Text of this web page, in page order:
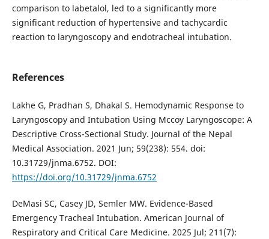
comparison to labetalol, led to a significantly more
significant reduction of hypertensive and tachycardic
reaction to laryngoscopy and endotracheal intubation.
References
Lakhe G, Pradhan S, Dhakal S. Hemodynamic Response to
Laryngoscopy and Intubation Using Mccoy Laryngoscope: A
Descriptive Cross-Sectional Study. Journal of the Nepal
Medical Association. 2021 Jun; 59(238): 554. doi:
10.31729/jnma.6752. DOI:
https://doi.org/10.31729/jnma.6752
DeMasi SC, Casey JD, Semler MW. Evidence-Based
Emergency Tracheal Intubation. American Journal of
Respiratory and Critical Care Medicine. 2025 Jul; 211(7):